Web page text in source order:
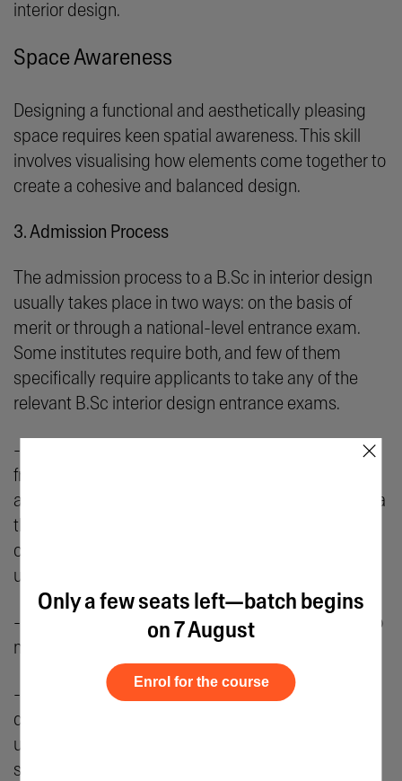
interior design.
Space Awareness
Designing a functional and aesthetically pleasing
space requires keen spatial awareness. This skill
involves visualising how elements come together to
create a cohesive and balanced design.
3. Admission Process
The admission process to a B.Sc in interior design
usually takes place in two ways: on the basis of
merit or through a national-level entrance exam.
Some institutes require both, and few of them
specifically require applicants to take any of the
relevant B.Sc interior design entrance exams.
- Applicants like yourself must have your results
from the relevant entrance exams ready before
applying. You can then access application forms via
the university’s official website. Alternatively, you
can also obtain an in-person form from the
university.
- Ensure that you fill in the application accurately to
match the details in your current documents.
- You are advised to check the list of B.Sc interior
design entrance exams offered by different
universities and ensure they meet the minimum
score required for admission. After that, you can
×
Only a few seats left—batch begins
on 7 August
Enrol for the course